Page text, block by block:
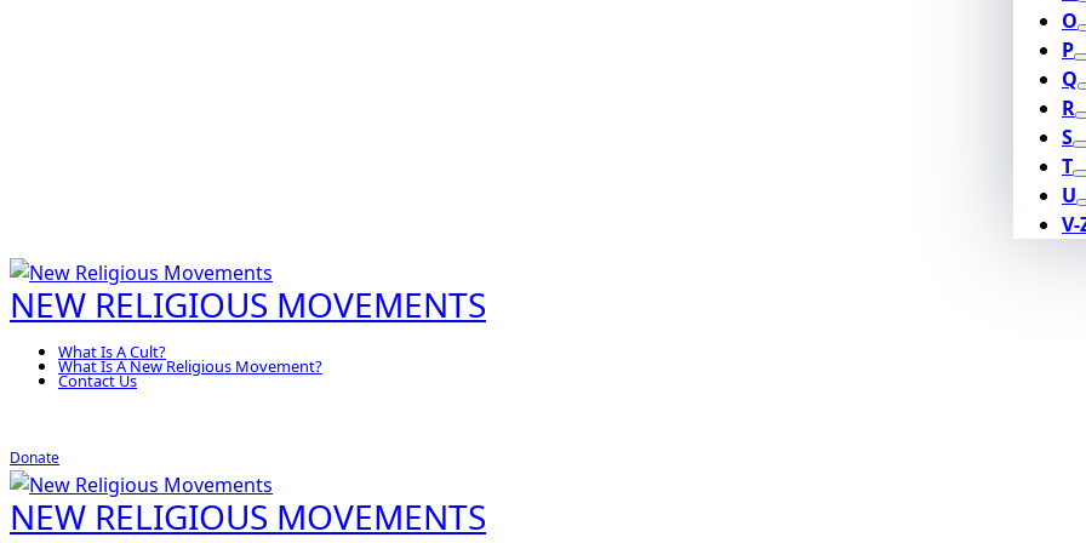
O
P
Q
R
S
T
U
V-
NEW RELIGIOUS MOVEMENTS
What Is A Cult?
What Is A New Religious Movement?
Contact Us
Donate
NEW RELIGIOUS MOVEMENTS